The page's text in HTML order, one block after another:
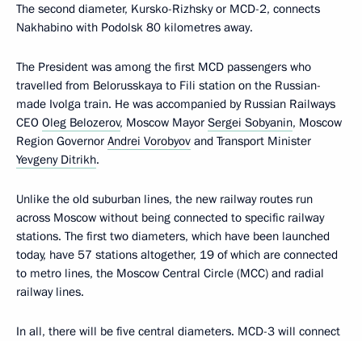
The second diameter, Kursko-Rizhsky or MCD-2, connects
Nakhabino with Podolsk 80 kilometres away.
The President was among the first MCD passengers who
travelled from Belorusskaya to Fili station on the Russian-
made Ivolga train. He was accompanied by Russian Railways
CEO Oleg Belozerov, Moscow Mayor Sergei Sobyanin, Moscow
Region Governor Andrei Vorobyov and Transport Minister
Yevgeny Ditrikh.
Unlike the old suburban lines, the new railway routes run
across Moscow without being connected to specific railway
stations. The first two diameters, which have been launched
today, have 57 stations altogether, 19 of which are connected
to metro lines, the Moscow Central Circle (MCC) and radial
railway lines.
In all, there will be five central diameters. MCD-3 will connect